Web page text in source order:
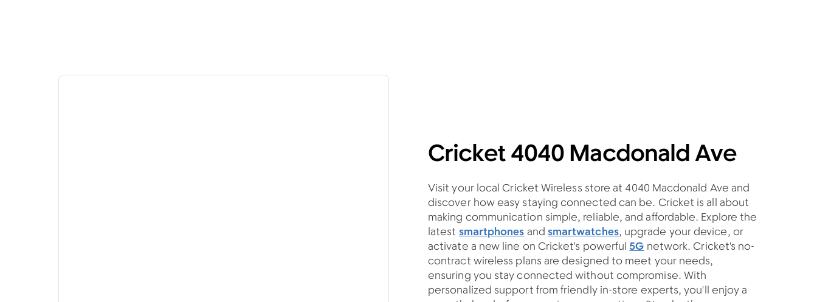
Cricket 4040 Macdonald Ave
Visit your local Cricket Wireless store at 4040 Macdonald Ave and
discover how easy staying connected can be. Cricket is all about
making communication simple, reliable, and affordable. Explore the
latestsmartphonesandsmartwatches, upgrade your device, or
activate a new line on Cricket's powerful5Gnetwork. Cricket's no-
contract wireless plans are designed to meet your needs,
ensuring you stay connected without compromise. With
personalized support from friendly in-store experts, you'll enjoy a